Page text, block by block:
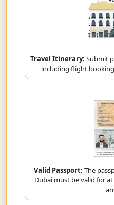
Travel Itinerary: Submit
including flight
Valid Passport: The
Dubai must be valid for